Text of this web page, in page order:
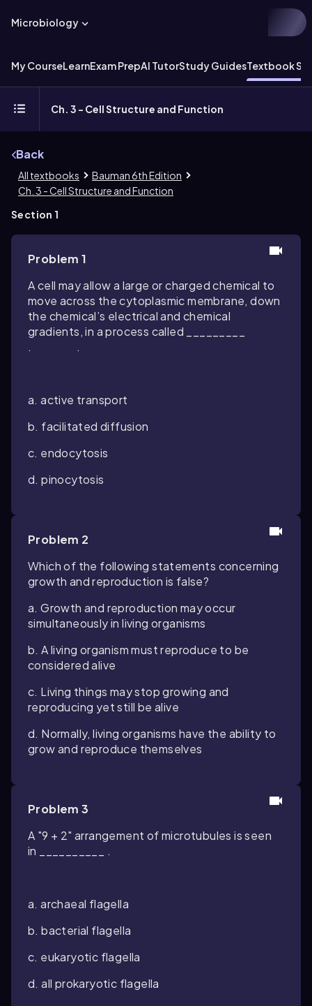
Microbiology
My CourseLearnExam PrepAI TutorStudy GuidesTextbook
Ch. 3 - Cell Structure and Function
Back
All textbooks
Bauman 6th Edition
Ch. 3 - Cell Structure and Function
Section 1
Problem 1
A cell may allow a large or charged chemical to
move across the cytoplasmic membrane, down
the chemical’s electrical and chemical
gradients, in a process called _________
. .
a. active transport
b. facilitated diffusion
c. endocytosis
d. pinocytosis
Problem 2
Which of the following statements concerning
growth and reproduction is false?
a. Growth and reproduction may occur
simultaneously in living organisms
b. A living organism must reproduce to be
considered alive
c. Living things may stop growing and
reproducing yet still be alive
d. Normally, living organisms have the ability to
grow and reproduce themselves
Problem 3
A "9 + 2" arrangement of microtubules is seen
in __________ .
a. archaeal flagella
b. bacterial flagella
c. eukaryotic flagella
d. all prokaryotic flagella